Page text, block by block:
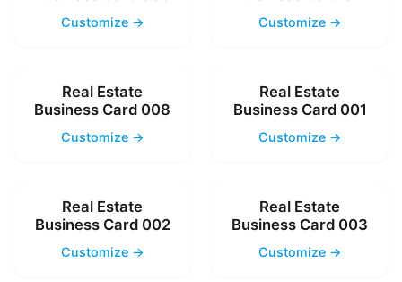
Customize → Customize →
Real Estate
Business Card 008
Customize →
Real Estate
Business Card 001
Customize →
Real Estate
Business Card 002
Customize →
Real Estate
Business Card 003
Customize →